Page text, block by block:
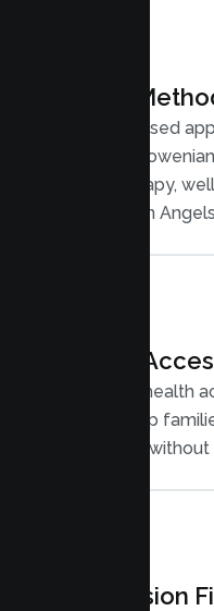
Proven
Evidence based
Structural,
Family Therapy,
for conflict in
Flexible
Secure telehealth
Angels Camp
from home,
Compassion